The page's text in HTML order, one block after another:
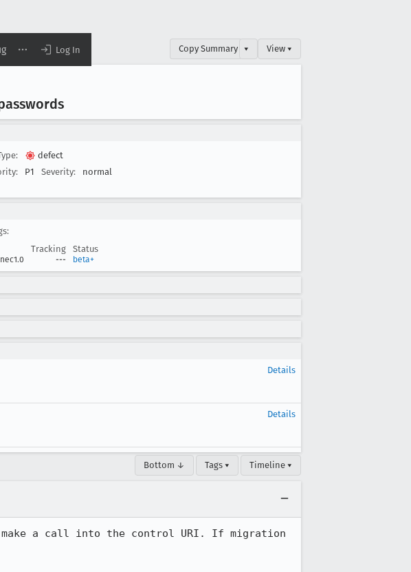
Log In Copy Summary ▾ View ▾
defect
P1 Severity: normal
Tracking
Status
--- beta+
Details
Details
Bottom ↓ Tags ▾ Timeline ▾
a call into the control URI. If migration